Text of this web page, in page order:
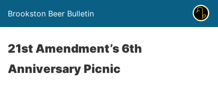
Brookston Beer Bulletin
21st Amendment’s 6th
Anniversary Picnic